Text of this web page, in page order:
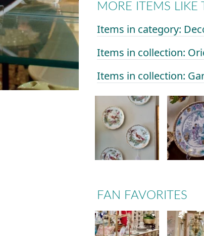
MORE ITEMS LIKE
Items in category:
Items in collection:
Items in collection:
FAN FAVORITES